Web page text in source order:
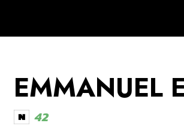
EMMANUEL
42